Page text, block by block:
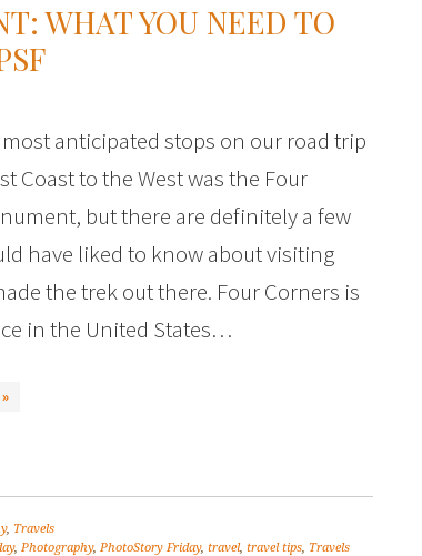
WHAT YOU NEED TO
anticipated stops on our road trip
Coast to the West was the Four
but there are definitely a few
have liked to know about visiting
the trek out there. Four Corners is
in the United States…
, Travels
, Photography, PhotoStory Friday, travel, travel tips, Travels